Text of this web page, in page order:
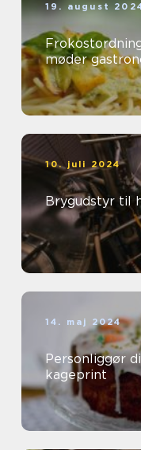
19. august
møder
10. juli 2024
Brygudstyr til
14. maj 2024
Personliggør
kageprint